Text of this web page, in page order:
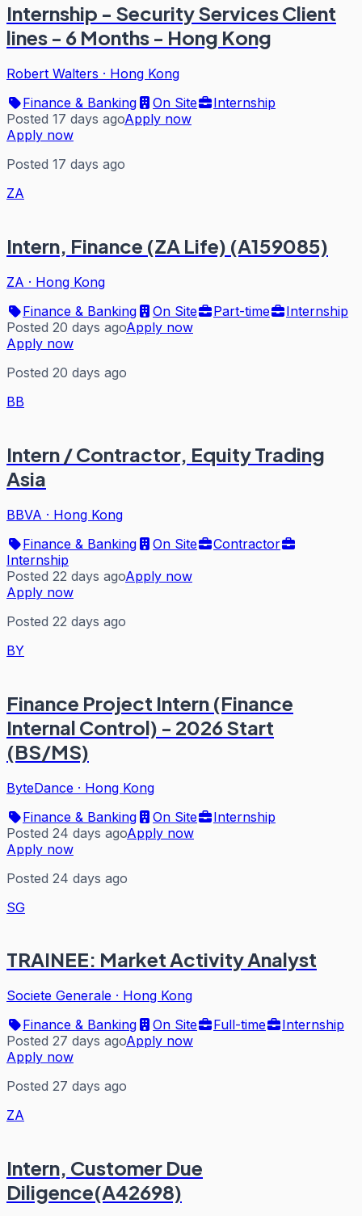
Internship - Security Services Client
lines - 6 Months - Hong Kong
Robert Walters · Hong Kong
Finance & Banking
On Site
Internship
Posted 17 days agoApply now
Apply now
Posted 17 days ago
ZA
Intern, Finance (ZA Life) (A159085)
ZA · Hong Kong
Finance & Banking
On Site Part-time
Internship
Posted 20 days agoApply now
Apply now
Posted 20 days ago
BB
Intern / Contractor, Equity Trading
Asia
BBVA · Hong Kong
Finance & Banking
On Site
Contractor
Internship
Posted 22 days agoApply now
Apply now
Posted 22 days ago
BY
Finance Project Intern (Finance
Internal Control) - 2026 Start
(BS/MS)
ByteDance · Hong Kong
Finance & Banking
On Site
Internship
Posted 24 days agoApply now
Apply now
Posted 24 days ago
SG
TRAINEE: Market Activity Analyst
Societe Generale · Hong Kong
Finance & Banking
On Site Full-time
Internship
Posted 27 days agoApply now
Apply now
Posted 27 days ago
ZA
Intern, Customer Due
Diligence(A42698)